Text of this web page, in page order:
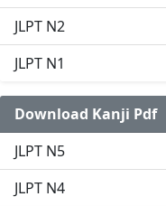
JLPT N2
JLPT N1
Download Kanji Pdf
JLPT N5
JLPT N4